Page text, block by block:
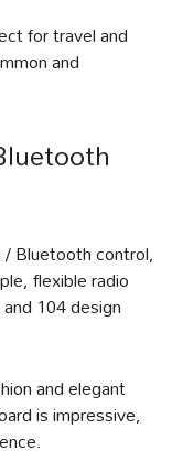
for travel and
and
Bluetooth control,
flexible radio
104 design
and elegant
is impressive,